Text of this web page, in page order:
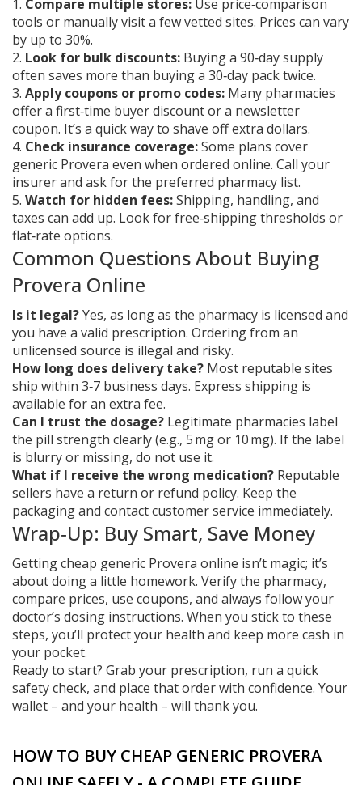
1. Compare multiple stores: Use price‑comparison
tools or manually visit a few vetted sites. Prices can vary
by up to 30%.
2. Look for bulk discounts: Buying a 90‑day supply
often saves more than buying a 30‑day pack twice.
3. Apply coupons or promo codes: Many pharmacies
offer a first‑time buyer discount or a newsletter
coupon. It’s a quick way to shave off extra dollars.
4. Check insurance coverage:Some plans cover
generic Provera even when ordered online. Call your
insurer and ask for the preferred pharmacy list.
5. Watch for hidden fees:Shipping, handling, and
taxes can add up. Look for free‑shipping thresholds or
flat‑rate options.
Common Questions About Buying
Provera Online
Is it legal?Yes, as long as the pharmacy is licensed and
you have a valid prescription. Ordering from an
unlicensed source is illegal and risky.
How long does delivery take? Most reputable sites
ship within 3‑7 business days. Express shipping is
available for an extra fee.
Can I trust the dosage? Legitimate pharmacies label
the pill strength clearly (e.g., 5 mg or 10 mg). If the label
is blurry or missing, do not use it.
What if I receive the wrong medication? Reputable
sellers have a return or refund policy. Keep the
packaging and contact customer service immediately.
Wrap‑Up: Buy Smart, Save Money
Getting cheap generic Provera online isn’t magic; it’s
about doing a little homework. Verify the pharmacy,
compare prices, use coupons, and always follow your
doctor’s dosing instructions. When you stick to these
steps, you’ll protect your health and keep more cash in
your pocket.
Ready to start? Grab your prescription, run a quick
safety check, and place that order with confidence. Your
wallet – and your health – will thank you.
HOW TO BUY CHEAP GENERIC PROVERA